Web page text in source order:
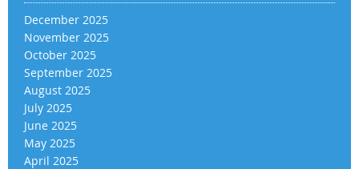
December 2025
November 2025
October 2025
September 2025
August 2025
July 2025
June 2025
May 2025
April 2025